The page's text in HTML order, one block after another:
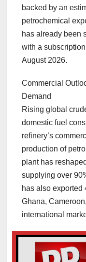
backed by an
petrochemical
has already been
with a
August 2026.
Commercial
Demand
Rising global
domestic fuel
refinery’s
production of
plant has
supplying over
has also exported
Ghana,
international